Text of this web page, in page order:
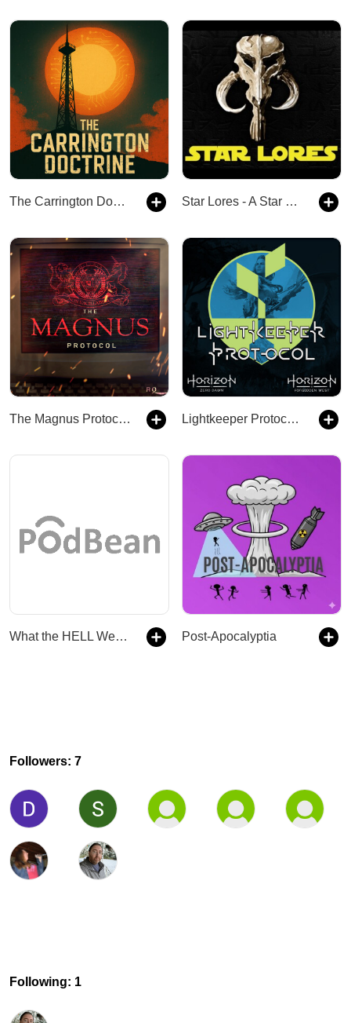
The Carrington Doctrine Star Lores - A Star Wars Legends Podcast
The Magnus Protocol - Early Access Lightkeeper Protocol – A Horizon Zero Dawn and Horizon Forbidden West Podcast
What the HELL Were You Thinking? Post-Apocalyptia
Followers: 7
Following: 1